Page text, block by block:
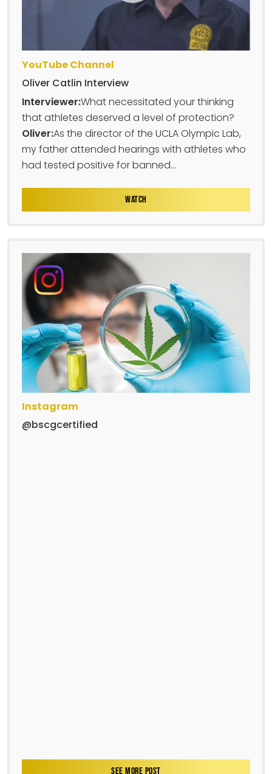
YouTube Channel
Oliver Catlin Interview
Interviewer:What necessitated your thinking
that athletes deserved a level of protection?
Oliver:As the director of the UCLA Olympic Lab,
my father attended hearings with athletes who
had tested positive for banned...
WATCH
Instagram
@bscgcertified
SEE MORE POST